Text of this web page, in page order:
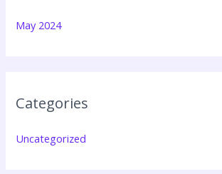
May 2024
Categories
Uncategorized